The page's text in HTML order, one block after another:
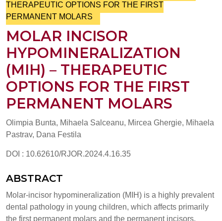
THERAPEUTIC OPTIONS FOR THE FIRST
PERMANENT MOLARS
MOLAR INCISOR
HYPOMINERALIZATION
(MIH) – THERAPEUTIC
OPTIONS FOR THE FIRST
PERMANENT MOLARS
Olimpia Bunta, Mihaela Salceanu, Mircea Ghergie, Mihaela
Pastrav, Dana Festila
DOI : 10.62610/RJOR.2024.4.16.35
ABSTRACT
Molar-incisor hypomineralization (MIH) is a highly prevalent
dental pathology in young children, which affects primarily
the first permanent molars and the permanent incisors.